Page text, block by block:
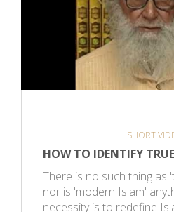
SHORT
HOW TO IDENTIFY
There is no such thing as
nor is 'modern Islam'
necessity is to redefine